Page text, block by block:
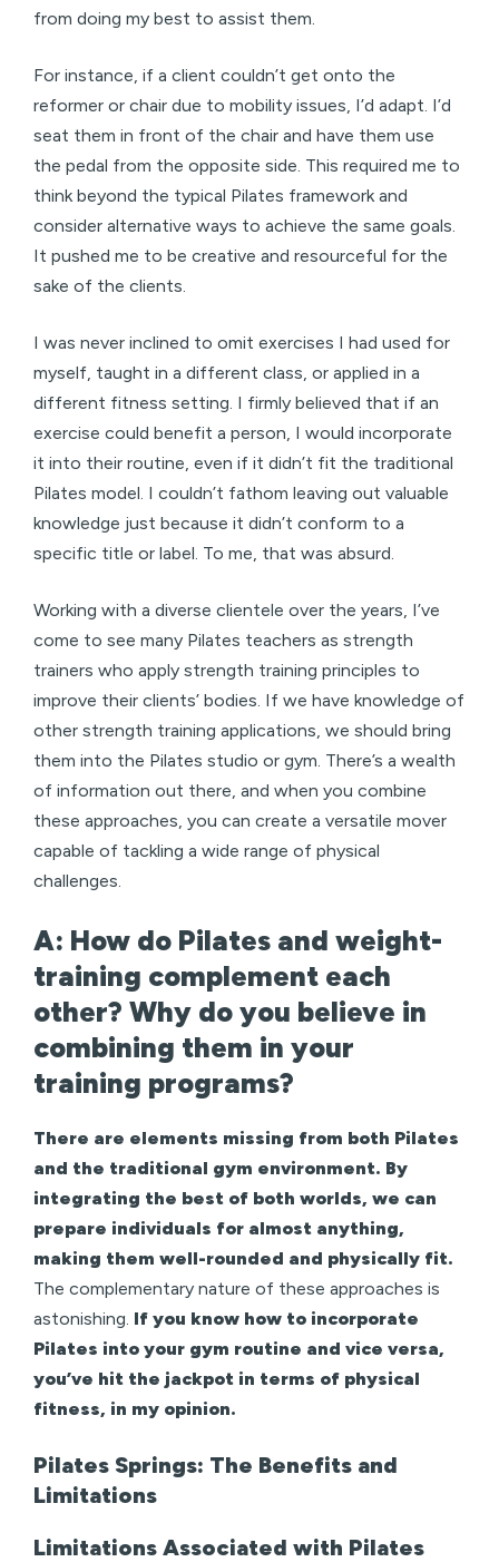
from doing my best to assist them.
For instance, if a client couldn’t get onto the
reformer or chair due to mobility issues, I’d adapt. I’d
seat them in front of the chair and have them use
the pedal from the opposite side. This required me to
think beyond the typical Pilates framework and
consider alternative ways to achieve the same goals.
It pushed me to be creative and resourceful for the
sake of the clients.
I was never inclined to omit exercises I had used for
myself, taught in a different class, or applied in a
different fitness setting. I firmly believed that if an
exercise could benefit a person, I would incorporate
it into their routine, even if it didn’t fit the traditional
Pilates model. I couldn’t fathom leaving out valuable
knowledge just because it didn’t conform to a
specific title or label. To me, that was absurd.
Working with a diverse clientele over the years, I’ve
come to see many Pilates teachers as strength
trainers who apply strength training principles to
improve their clients’ bodies. If we have knowledge of
other strength training applications, we should bring
them into the Pilates studio or gym. There’s a wealth
of information out there, and when you combine
these approaches, you can create a versatile mover
capable of tackling a wide range of physical
challenges.
A: How do Pilates and weight-
training complement each
other? Why do you believe in
combining them in your
training programs?
There are elements missing from both Pilates
and the traditional gym environment. By
integrating the best of both worlds, we can
prepare individuals for almost anything,
making them well-rounded and physically fit.
The complementary nature of these approaches is
astonishing. If you know how to incorporate
Pilates into your gym routine and vice versa,
you’ve hit the jackpot in terms of physical
fitness, in my opinion.
Pilates Springs: The Benefits and
Limitations
Limitations Associated with Pilates